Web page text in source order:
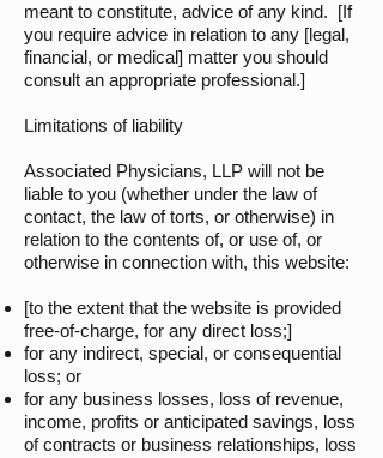
meant to constitute, advice of any kind. [If
you require advice in relation to any [legal,
financial, or medical] matter you should
consult an appropriate professional.]
Limitations of liability
Associated Physicians, LLP will not be
liable to you (whether under the law of
contact, the law of torts, or otherwise) in
relation to the contents of, or use of, or
otherwise in connection with, this website:
[to the extent that the website is provided
free-of-charge, for any direct loss;]
for any indirect, special, or consequential
loss; or
for any business losses, loss of revenue,
income, profits or anticipated savings, loss
of contracts or business relationships, loss